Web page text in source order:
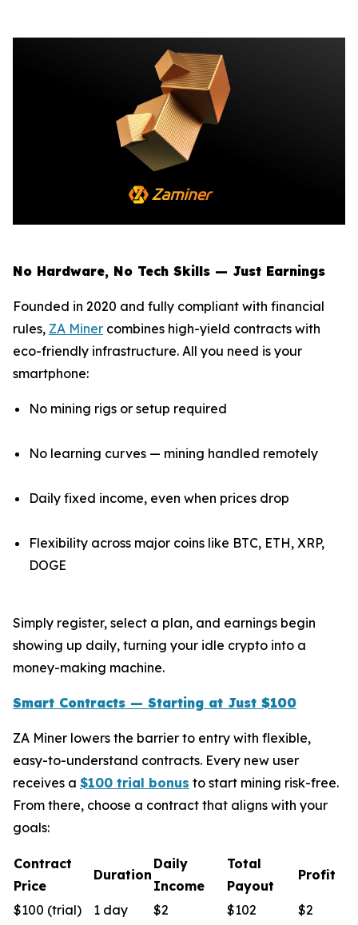
No Hardware, No Tech Skills — Just Earnings
Founded in 2020 and fully compliant with financial
rules, ZA Miner combines high-yield contracts with
eco-friendly infrastructure. All you need is your
smartphone:
No mining rigs or setup required
No learning curves — mining handled remotely
Daily fixed income, even when prices drop
Flexibility across major coins like BTC, ETH, XRP,
DOGE
Simply register, select a plan, and earnings begin
showing up daily, turning your idle crypto into a
money-making machine.
Smart Contracts — Starting at Just $100
ZA Miner lowers the barrier to entry with flexible,
easy-to-understand contracts. Every new user
receives a $100 trial bonus to start mining risk-free.
From there, choose a contract that aligns with your
goals:
Contract
Price
Duration
Daily
Income
Total
Payout
Profit
$100 (trial) 1 day $2 $102
$2